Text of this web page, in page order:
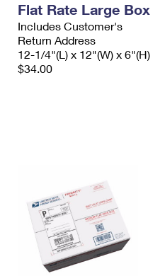
Flat Rate Large Box
Includes Customer's
Return Address
12-1/4"(L) x 12"(W) x 6"(H)
$34.00